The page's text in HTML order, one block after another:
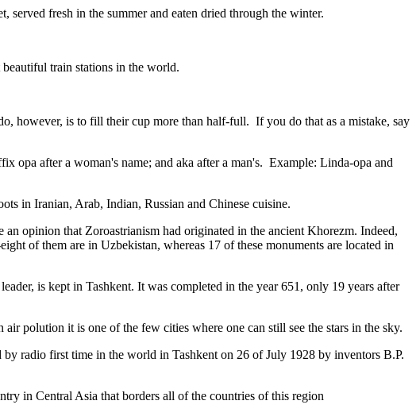
fresh in the summer and eaten dried through the winter.
beautiful train stations in the world.
however, is to fill their cup more than half-full. If you do that as a mistake, say
opa after a woman's name; and aka after a man's. Example: Linda-opa and
in Iranian, Arab, Indian, Russian and Chinese cuisine.
opinion that Zoroastrianism had originated in the ancient Khorezm. Indeed,
of them are in Uzbekistan, whereas 17 of these monuments are located in
is kept in Tashkent. It was completed in the year 651, only 19 years after
polution it is one of the few cities where one can still see the stars in the sky.
radio first time in the world in Tashkent on 26 of July 1928 by inventors B.P.
in Central Asia that borders all of the countries of this region